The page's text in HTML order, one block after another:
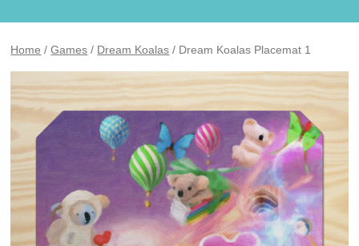
Home /Games / Dream Koalas / Dream Koalas Placemat 1